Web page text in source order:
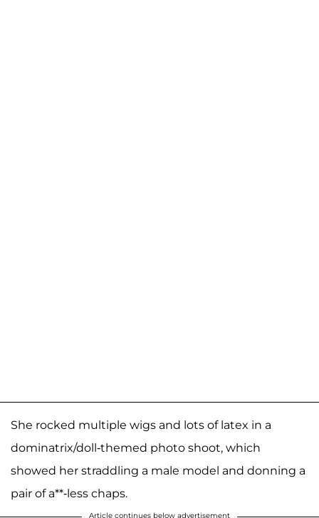
She rocked multiple wigs and lots of latex in a
dominatrix/doll-themed photo shoot, which
showed her straddling a male model and donning a
pair of a**-less chaps.
Article continues below advertisement